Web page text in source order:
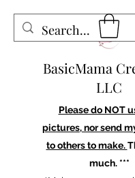
BasicMama
LLC
Please do NOT
pictures, nor send
to others to make.
much. ***